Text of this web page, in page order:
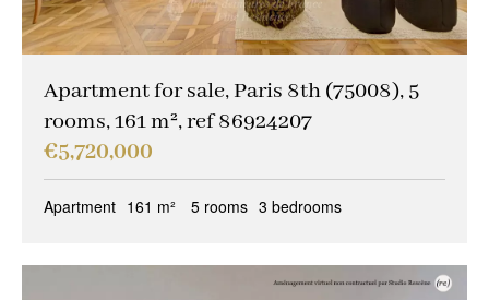
Apartment for sale, Paris 8th (75008), 5
rooms, 161 m², ref 86924207
€5,720,000
Apartment 161 m² 5 rooms 3 bedrooms